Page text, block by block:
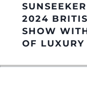
2024
SHOW
OF LUXURY